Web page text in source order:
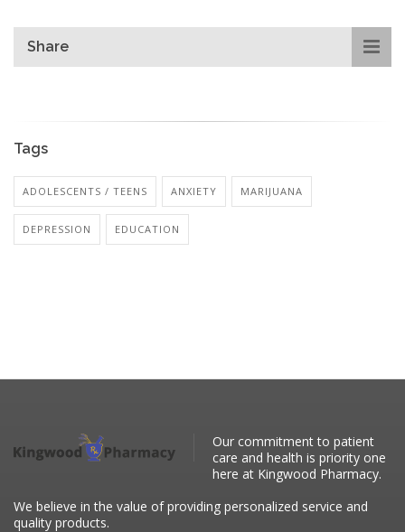
Share
Tags
ADOLESCENTS / TEENS ANXIETY MARIJUANA
DEPRESSION EDUCATION
Our commitment to patient
care and health is priority one
here at Kingwood Pharmacy.
We believe in the value of providing personalized service and
quality products.